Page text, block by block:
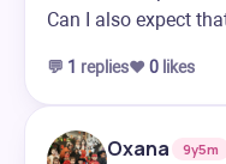
Can I also expect
💬 1 replies❤️ 0 likes
Oxana 9y5m